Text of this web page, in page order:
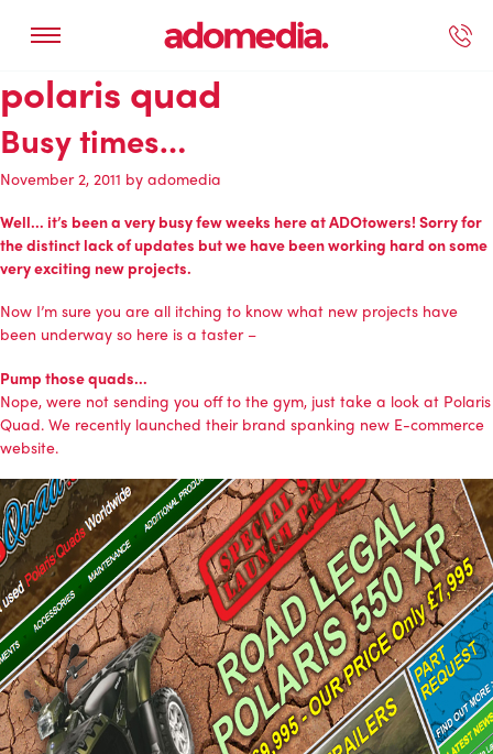
polaris quad
Busy times…
November 2, 2011 by adomedia
Well… it’s been a very busy few weeks here at ADOtowers! Sorry for
the distinct lack of updates but we have been working hard on some
very exciting new projects.
Now I’m sure you are all itching to know what new projects have
been underway so here is a taster –
Pump those quads…
Nope, were not sending you off to the gym, just take a look at Polaris
Quad. We recently launched their brand spanking new E-commerce
website.